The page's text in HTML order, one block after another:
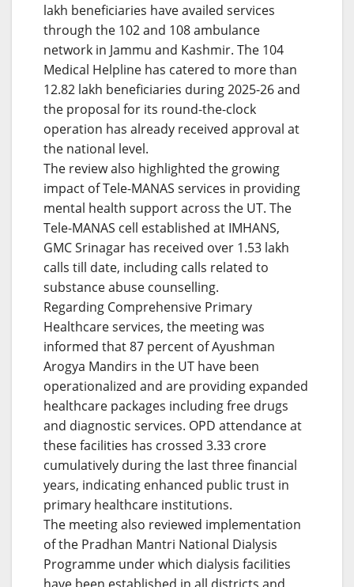
lakh beneficiaries have availed services
through the 102 and 108 ambulance
network in Jammu and Kashmir. The 104
Medical Helpline has catered to more than
12.82 lakh beneficiaries during 2025-26 and
the proposal for its round-the-clock
operation has already received approval at
the national level.
The review also highlighted the growing
impact of Tele-MANAS services in providing
mental health support across the UT. The
Tele-MANAS cell established at IMHANS,
GMC Srinagar has received over 1.53 lakh
calls till date, including calls related to
substance abuse counselling.
Regarding Comprehensive Primary
Healthcare services, the meeting was
informed that 87 percent of Ayushman
Arogya Mandirs in the UT have been
operationalized and are providing expanded
healthcare packages including free drugs
and diagnostic services. OPD attendance at
these facilities has crossed 3.33 crore
cumulatively during the last three financial
years, indicating enhanced public trust in
primary healthcare institutions.
The meeting also reviewed implementation
of the Pradhan Mantri National Dialysis
Programme under which dialysis facilities